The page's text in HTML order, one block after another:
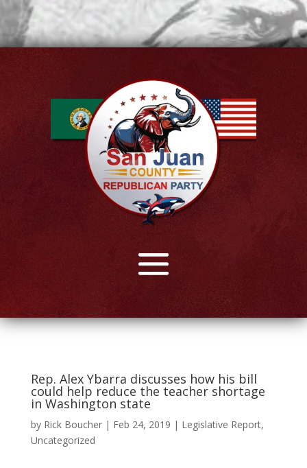
Rep. Alex Ybarra discusses how his bill
could help reduce the teacher shortage
in Washington state
by Rick Boucher| Feb 24, 2019 | Legislative Report,
Uncategorized